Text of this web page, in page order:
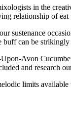
in the
relationship of
sustenance
can be
Avon
and research
limits